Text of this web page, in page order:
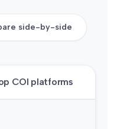
side-by-side
COI platforms